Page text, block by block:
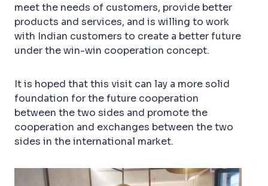
meet the needs of customers, provide better
products and services, and is willing to work
with Indian customers to create a better future
under the win-win cooperation concept.
It is hoped that this visit can lay a more solid
foundation for the future cooperation
between the two sides and promote the
cooperation and exchanges between the two
sides in the international market.